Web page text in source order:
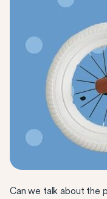
Can we talk about the